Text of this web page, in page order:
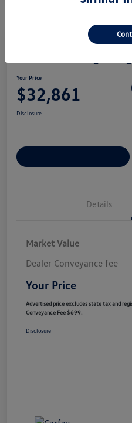
Your Price
$32,861
Disclosure
Details
Market Value
Dealer Conveyance fee
Your Price
Advertised price excludes state tax and
Conveyance Fee $699.
Disclosure